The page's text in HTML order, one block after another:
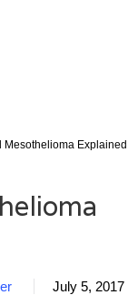
Mesothelioma Explained
July 5, 2017